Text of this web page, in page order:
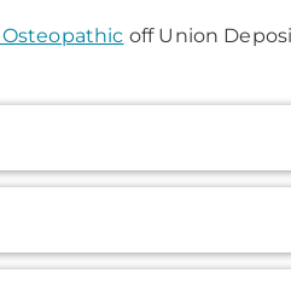
off Union